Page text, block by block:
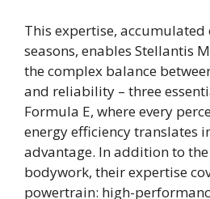
This expertise, accumulated
seasons, enables Stellantis
the complex balance
and reliability – three
Formula E, where every
energy efficiency translates
advantage. In addition to
bodywork, their expertise
powertrain: high-